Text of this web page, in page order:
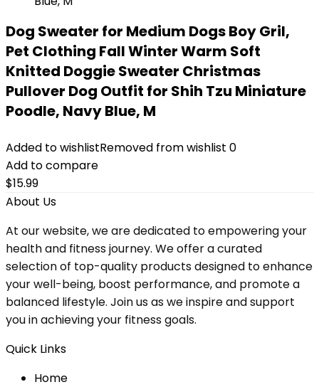
Dog Sweater for Medium Dogs Boy Gril,
Pet Clothing Fall Winter Warm Soft
Knitted Doggie Sweater Christmas
Pullover Dog Outfit for Shih Tzu Miniature
Poodle, Navy Blue, M
Added to wishlistRemoved from wishlist 0
Add to compare
$15.99
About Us
At our website, we are dedicated to empowering your
health and fitness journey. We offer a curated
selection of top-quality products designed to enhance
your well-being, boost performance, and promote a
balanced lifestyle. Join us as we inspire and support
you in achieving your fitness goals.
Quick Links
Home